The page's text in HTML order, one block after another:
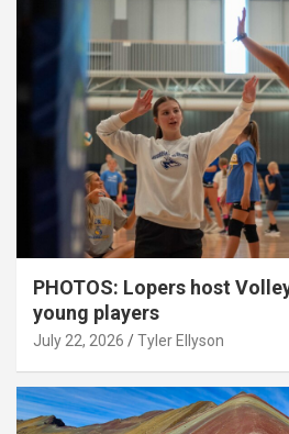
PHOTOS: Lopers host
young players
July 22, 2026 Tyler Ellyson